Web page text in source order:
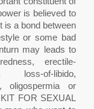
is believed to
is a bond between
or some bad
may leads to
erectile-
loss-of-libido,
oligospermia or
FOR SEXUAL